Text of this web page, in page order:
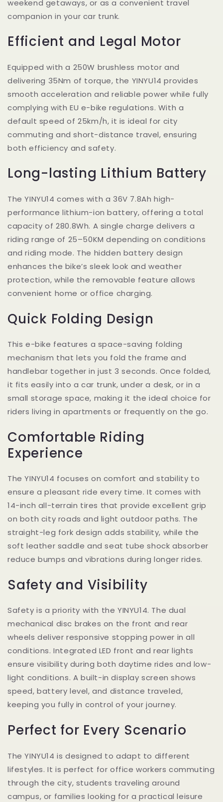
weekend getaways, or as a convenient travel
companion in your car trunk.
Efficient and Legal Motor
Equipped with a 250W brushless motor and
delivering 35Nm of torque, the YINYU14 provides
smooth acceleration and reliable power while fully
complying with EU e-bike regulations. With a
default speed of 25km/h, it is ideal for city
commuting and short-distance travel, ensuring
both efficiency and safety.
Long-lasting Lithium Battery
The YINYU14 comes with a 36V 7.8Ah high-
performance lithium-ion battery, offering a total
capacity of 280.8Wh. A single charge delivers a
riding range of 25–50KM depending on conditions
and riding mode. The hidden battery design
enhances the bike’s sleek look and weather
protection, while the removable feature allows
convenient home or office charging.
Quick Folding Design
This e-bike features a space-saving folding
mechanism that lets you fold the frame and
handlebar together in just 3 seconds. Once folded,
it fits easily into a car trunk, under a desk, or in a
small storage space, making it the ideal choice for
riders living in apartments or frequently on the go.
Comfortable Riding
Experience
The YINYU14 focuses on comfort and stability to
ensure a pleasant ride every time. It comes with
14-inch all-terrain tires that provide excellent grip
on both city roads and light outdoor paths. The
straight-leg fork design adds stability, while the
soft leather saddle and seat tube shock absorber
reduce bumps and vibrations during longer rides.
Safety and Visibility
Safety is a priority with the YINYU14. The dual
mechanical disc brakes on the front and rear
wheels deliver responsive stopping power in all
conditions. Integrated LED front and rear lights
ensure visibility during both daytime rides and low-
light conditions. A built-in display screen shows
speed, battery level, and distance traveled,
keeping you fully in control of your journey.
Perfect for Every Scenario
The YINYU14 is designed to adapt to different
lifestyles. It is perfect for office workers commuting
through the city, students traveling around
campus, or families looking for a practical leisure